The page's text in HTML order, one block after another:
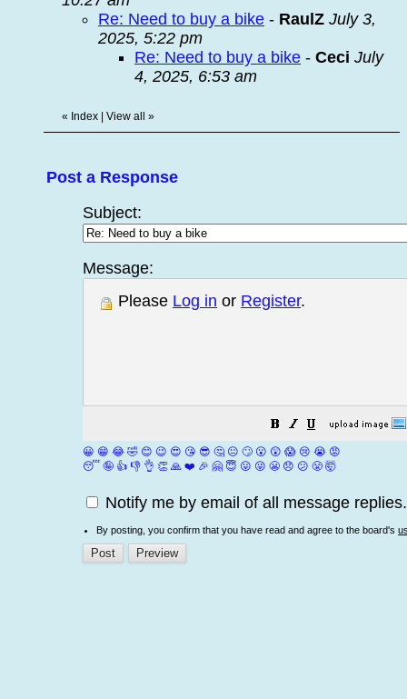
Re: Need to buy a bike - RaulZ July 3,
2025, 5:22 pm
Re: Need to buy a bike - Ceci July
4, 2025, 6:53 am
« Index View all »
Post a Response
Subject:
Message:
Please Log in or Register.
😀 😁 😂 🤣 😊 😉 😍 😘 😎 🤔 😐 🙄 😮 😲 😱 😢 😭 😡
😴 🤪 👍 👎 👌 👏 🙏 ❤️ 🎉 🤗 😇 😛 😜 😬 😞 😕 😤 🤯
Notify me by email of all message replies.
By posting, you confirm that you have read and agree to the board's